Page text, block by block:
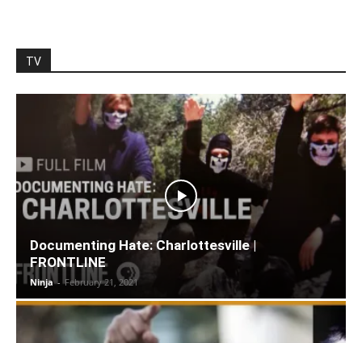
TV
Documenting Hate: Charlottesville |
FRONTLINE
Ninja - February 21, 2021